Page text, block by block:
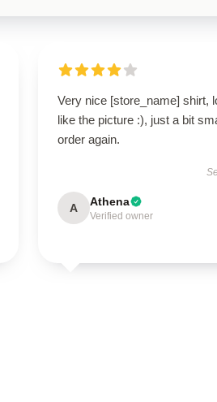
Very nice [store_name] shirt,
like the picture :), just a bit
order again.
A Athena
Verified owner